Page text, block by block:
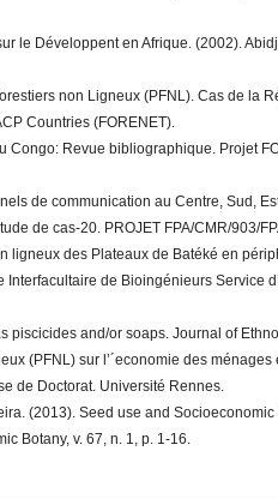
le Développent en Afrique. (2002).
non Ligneux (PFNL). Cas de la
Countries (FORENET).
Congo: Revue bibliographique. Projet
de communication au Centre, Sud,
de cas-20. PROJET FPA/CMR/903/
ligneux des Plateaux de Batéké en
de Bioingénieurs Service
piscicides and/or soaps. Journal of
(PFNL) sur l’´economie des
de Doctorat. Université Rennes.
(2013). Seed use and
Botany, v. 67, n. 1, p. 1-16.